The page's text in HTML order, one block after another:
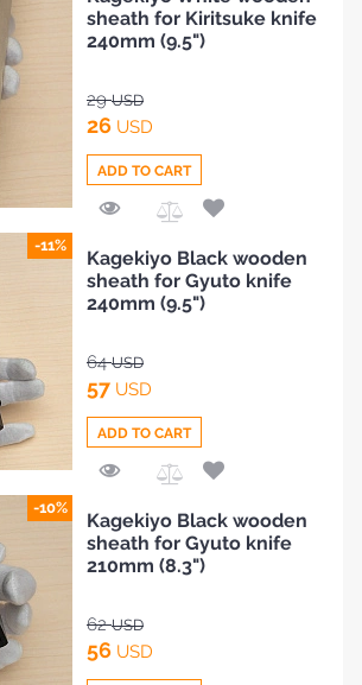
Compare
to
Compare
sheath for Kiritsuke knife
240mm (9.5")
29USD
26 USD
ADD TO CART
-11%
to
Compare
Kagekiyo Black wooden
sheath for Gyuto knife
240mm (9.5")
64USD
57 USD
ADD TO CART
-10%
Kagekiyo Black wooden
sheath for Gyuto knife
210mm (8.3")
62USD
56 USD